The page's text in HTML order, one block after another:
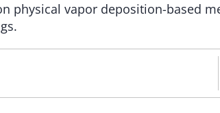
physical vapor deposition-based